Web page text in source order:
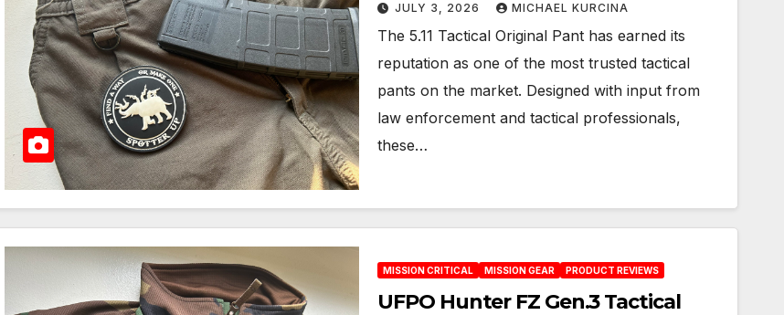
JULY 3, 2026 MICHAEL KURCINA
The 5.11 Tactical Original Pant has earned its
reputation as one of the most trusted tactical
pants on the market. Designed with input from
law enforcement and tactical professionals,
these…
MISSION CRITICAL MISSION GEAR PRODUCT REVIEWS
UFPO Hunter FZ Gen.3 Tactical